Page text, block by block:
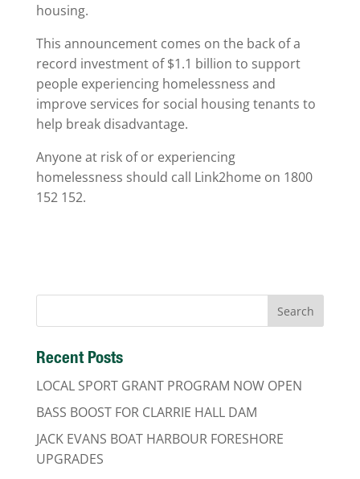
housing.
This announcement comes on the back of a
record investment of $1.1 billion to support
people experiencing homelessness and
improve services for social housing tenants to
help break disadvantage.
Anyone at risk of or experiencing
homelessness should call Link2home on 1800
152 152.
Recent Posts
LOCAL SPORT GRANT PROGRAM NOW OPEN
BASS BOOST FOR CLARRIE HALL DAM
JACK EVANS BOAT HARBOUR FORESHORE
UPGRADES